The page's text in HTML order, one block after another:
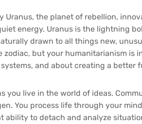
Uranus, the planet of rebellion,
energy. Uranus is the lightning
drawn to all things new,
but your humanitarianism is
and about creating a better
you live in the world of ideas.
You process life through your
ability to detach and analyze